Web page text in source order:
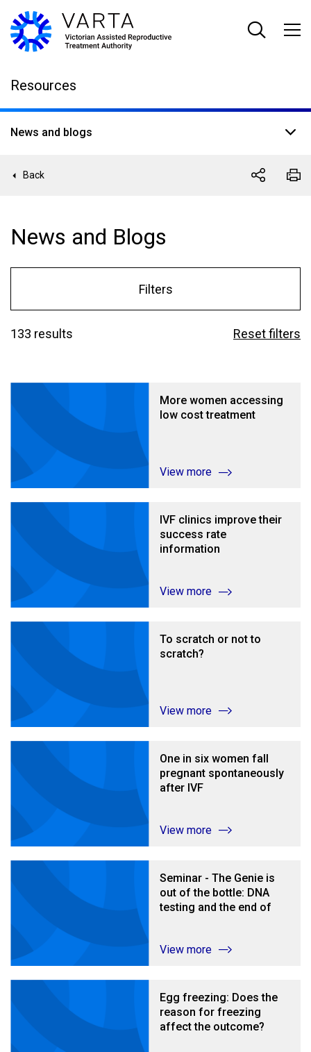
to
main
Resources
News and blogs
Back
News and Blogs
Filters
133 results Reset filters
More women accessing
low cost treatment
View more
IVF clinics improve their
success rate
information
View more
To scratch or not to
scratch?
View more
One in six women fall
pregnant spontaneously
after IVF
View more
Seminar - The Genie is
out of the bottle: DNA
testing and the end of
View more
Egg freezing: Does the
reason for freezing
affect the outcome?